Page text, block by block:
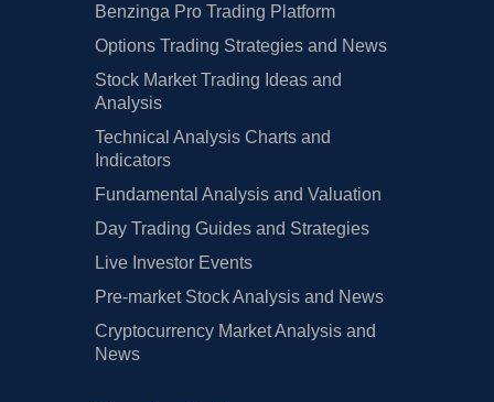
Benzinga Pro Trading Platform
Options Trading Strategies and News
Stock Market Trading Ideas and
Analysis
Technical Analysis Charts and
Indicators
Fundamental Analysis and Valuation
Day Trading Guides and Strategies
Live Investor Events
Pre-market Stock Analysis and News
Cryptocurrency Market Analysis and
News